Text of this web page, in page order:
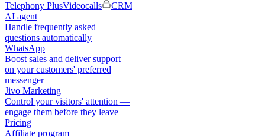
Telephony PlusVideocalls
CRM
AI agent
Handle frequently asked
questions automatically
WhatsApp
Boost sales and deliver support
on your customers' preferred
messenger
Jivo Marketing
Control your visitors' attention —
engage them before they leave
Pricing
Affiliate program